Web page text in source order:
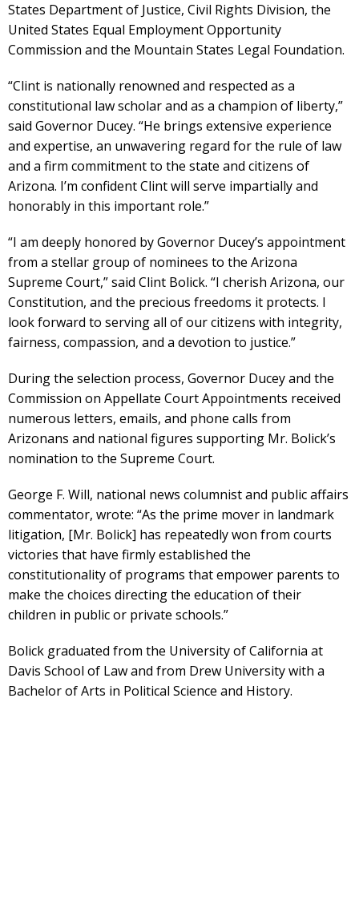
States Department of Justice, Civil Rights Division, the
United States Equal Employment Opportunity
Commission and the Mountain States Legal Foundation.
“Clint is nationally renowned and respected as a
constitutional law scholar and as a champion of liberty,”
said Governor Ducey. “He brings extensive experience
and expertise, an unwavering regard for the rule of law
and a firm commitment to the state and citizens of
Arizona. I’m confident Clint will serve impartially and
honorably in this important role.”
“I am deeply honored by Governor Ducey’s appointment
from a stellar group of nominees to the Arizona
Supreme Court,” said Clint Bolick. “I cherish Arizona, our
Constitution, and the precious freedoms it protects. I
look forward to serving all of our citizens with integrity,
fairness, compassion, and a devotion to justice.”
During the selection process, Governor Ducey and the
Commission on Appellate Court Appointments received
numerous letters, emails, and phone calls from
Arizonans and national figures supporting Mr. Bolick’s
nomination to the Supreme Court.
George F. Will, national news columnist and public affairs
commentator, wrote: “As the prime mover in landmark
litigation, [Mr. Bolick] has repeatedly won from courts
victories that have firmly established the
constitutionality of programs that empower parents to
make the choices directing the education of their
children in public or private schools.”
Bolick graduated from the University of California at
Davis School of Law and from Drew University with a
Bachelor of Arts in Political Science and History.